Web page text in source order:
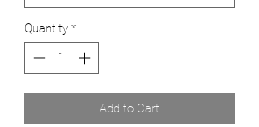
Quantity *
Add to Cart